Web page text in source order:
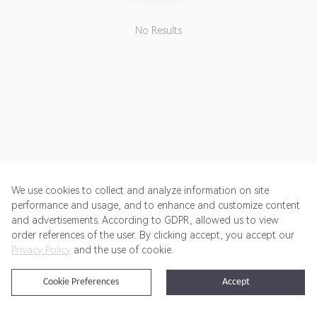
No Results
Get Started Pricing Terms of Service Privacy Policy
@2024 Rewardoo. All Rights Reserved
We use cookies to collect and analyze information on site
performance and usage, and to enhance and customize content
and advertisements. According to GDPR, allowed us to view
order references of the user. By clicking accept, you accept our
Privacy Policy and the use of cookie.
Accept
Cookie Preferences